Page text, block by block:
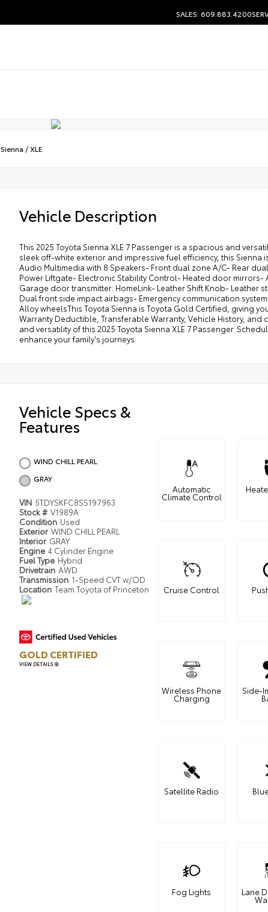
SALES: 609.883.4200
Sienna /XLE
Vehicle Description
This 2025 Toyota Sienna XLE 7 Passenger is a spacious and
sleek off-white exterior and impressive fuel efficiency, this Sienna
Audio Multimedia with 8 Speakers- Front dual zone A/C- Rear
Power Liftgate- Electronic Stability Control- Heated door
Garage door transmitter: HomeLink- Leather Shift Knob-
Dual front side impact airbags- Emergency communication
Alloy wheelsThis Toyota Sienna is Toyota Gold Certified, giving
Warranty Deductible, Transferable Warranty, Vehicle History,
and versatility of this 2025 Toyota Sienna XLE 7 Passenger.
enhance your family's journeys.
Vehicle Specs &
Features
WIND CHILL PEARL
GRAY
VIN 5TDYSKFC8SS197963
Stock # V1989A
Condition Used
Exterior WIND CHILL PEARL
Interior GRAY
Engine 4 Cylinder Engine
Fuel Type Hybrid
Drivetrain AWD
Transmission 1-Speed CVT w/OD
Location Team Toyota of Princeton
GOLD CERTIFIED
VIEW DETAILS
Automatic
Climate Control
Cruise Control
Wireless Phone
Charging
Side-
Satellite Radio
Fog Lights Lane